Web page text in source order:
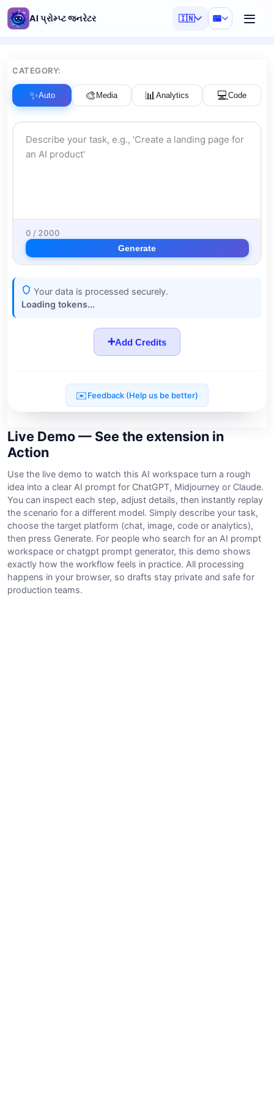
AI પ્રોમ્પ્ટ જનરેટર 🇮🇳
Live Demo — See the extension in
Action
Use the live demo to watch this AI workspace turn a rough
idea into a clear AI prompt for ChatGPT, Midjourney or Claude.
You can inspect each step, adjust details, then instantly replay
the scenario for a different model. Simply describe your task,
choose the target platform (chat, image, code or analytics),
then press Generate. For people who search for an AI prompt
workspace or chatgpt prompt generator, this demo shows
exactly how the workflow feels in practice. All processing
happens in your browser, so drafts stay private and safe for
production teams.